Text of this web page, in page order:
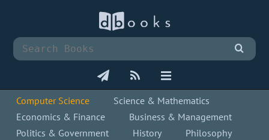
Computer Science
Science & Mathematics
Economics & Finance
Business & Management
Politics & Government
History Philosophy